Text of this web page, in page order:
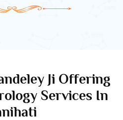
Ji Offering
Services In